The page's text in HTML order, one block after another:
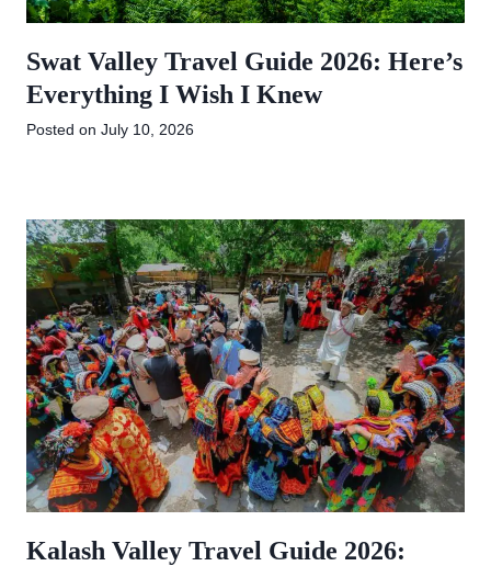
Swat Valley Travel Guide 2026: Here’s
Everything I Wish I Knew
Posted on July 10, 2026
Kalash Valley Travel Guide 2026: